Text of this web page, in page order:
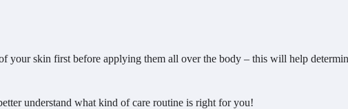
your skin first before applying them all over the body – this will help
understand what kind of care routine is right for you!